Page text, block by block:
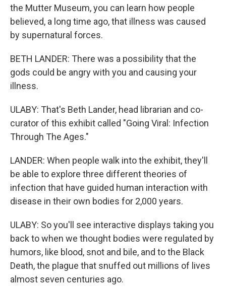
the Mutter Museum, you can learn how people
believed, a long time ago, that illness was caused
by supernatural forces.
BETH LANDER: There was a possibility that the
gods could be angry with you and causing your
illness.
ULABY: That's Beth Lander, head librarian and co-
curator of this exhibit called "Going Viral: Infection
Through The Ages."
LANDER: When people walk into the exhibit, they'll
be able to explore three different theories of
infection that have guided human interaction with
disease in their own bodies for 2,000 years.
ULABY: So you'll see interactive displays taking you
back to when we thought bodies were regulated by
humors, like blood, snot and bile, and to the Black
Death, the plague that snuffed out millions of lives
almost seven centuries ago.